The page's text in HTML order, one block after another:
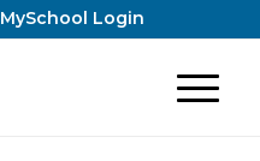
MySchool Login